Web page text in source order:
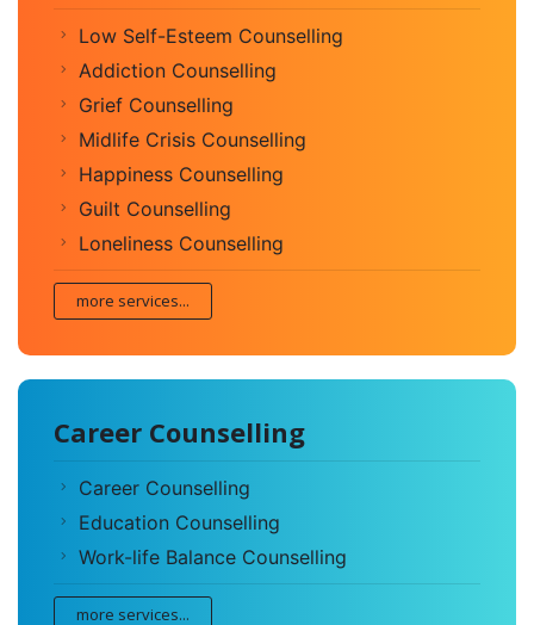
Low Self-Esteem Counselling
Addiction Counselling
Grief Counselling
Midlife Crisis Counselling
Happiness Counselling
Guilt Counselling
Loneliness Counselling
more services...
Career Counselling
Career Counselling
Education Counselling
Work-life Balance Counselling
more services...